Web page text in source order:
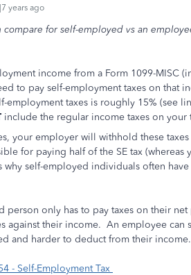
years ago
compare for self-employed vs an
income from a Form 1099-MISC
to pay self-employment taxes on that
employment taxes is roughly 15% (see
include the regular income taxes on your
your employer will withhold these
for paying half of the SE tax (whereas
why self-employed individuals often
person only has to pay taxes on their
against their income. An employee can
and harder to deduct from their income.
- Self-Employment Tax